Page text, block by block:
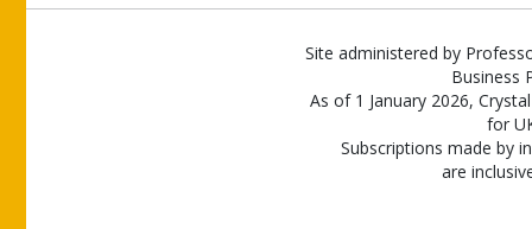
Site administered by
Business
As of 1 January 2026,
for
Subscriptions made by
are